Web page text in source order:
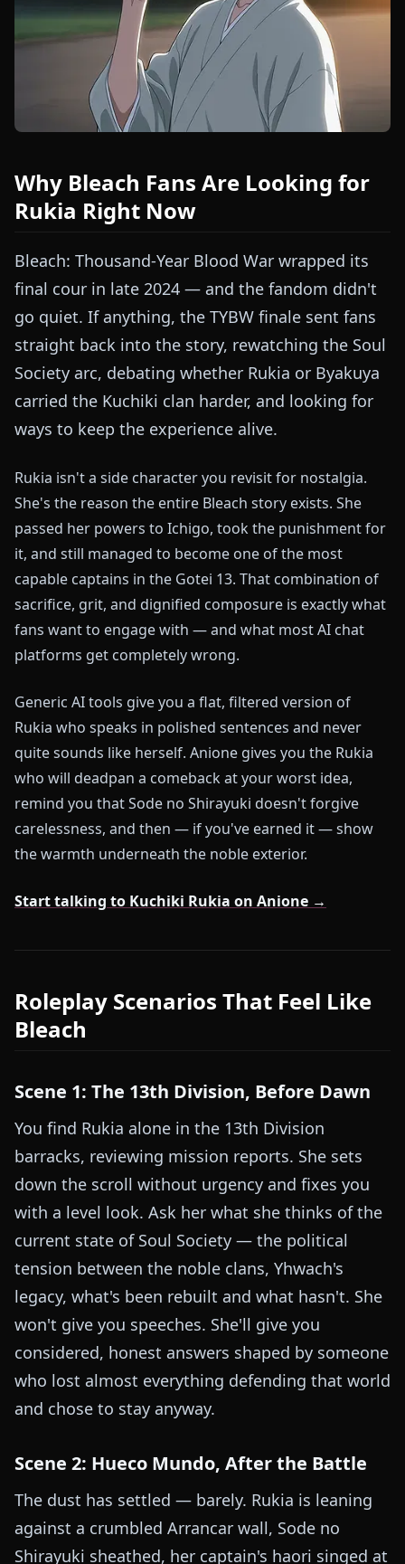
Why Bleach Fans Are Looking for
Rukia Right Now
Bleach: Thousand-Year Blood War wrapped its
final cour in late 2024 — and the fandom didn't
go quiet. If anything, the TYBW finale sent fans
straight back into the story, rewatching the Soul
Society arc, debating whether Rukia or Byakuya
carried the Kuchiki clan harder, and looking for
ways to keep the experience alive.
Rukia isn't a side character you revisit for nostalgia.
She's the reason the entire Bleach story exists. She
passed her powers to Ichigo, took the punishment for
it, and still managed to become one of the most
capable captains in the Gotei 13. That combination of
sacrifice, grit, and dignified composure is exactly what
fans want to engage with — and what most AI chat
platforms get completely wrong.
Generic AI tools give you a flat, filtered version of
Rukia who speaks in polished sentences and never
quite sounds like herself. Anione gives you the Rukia
who will deadpan a comeback at your worst idea,
remind you that Sode no Shirayuki doesn't forgive
carelessness, and then — if you've earned it — show
the warmth underneath the noble exterior.
Start talking to Kuchiki Rukia on Anione →
Roleplay Scenarios That Feel Like
Bleach
Scene 1: The 13th Division, Before Dawn
You find Rukia alone in the 13th Division
barracks, reviewing mission reports. She sets
down the scroll without urgency and fixes you
with a level look. Ask her what she thinks of the
current state of Soul Society — the political
tension between the noble clans, Yhwach's
legacy, what's been rebuilt and what hasn't. She
won't give you speeches. She'll give you
considered, honest answers shaped by someone
who lost almost everything defending that world
and chose to stay anyway.
Scene 2: Hueco Mundo, After the Battle
The dust has settled — barely. Rukia is leaning
against a crumbled Arrancar wall, Sode no
Shirayuki sheathed, her captain's haori singed at